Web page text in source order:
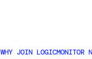
WHY JOIN LOGICMONITOR